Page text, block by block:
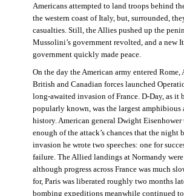
Americans attempted to land troops behind
the western coast of Italy, but, surrounded,
casualties. Still, the Allies pushed up the
Mussolini’s government revolted, and a new
government quickly made peace.
On the day the American army entered Rome,
British and Canadian forces launched
long-awaited invasion of France. D-Day, as it
popularly known, was the largest amphibious
history. American general Dwight Eisenhower
enough of the attack’s chances that the night
invasion he wrote two speeches: one for
failure. The Allied landings at Normandy were
although progress across France was much
for, Paris was liberated roughly two months
bombing expeditions meanwhile continued